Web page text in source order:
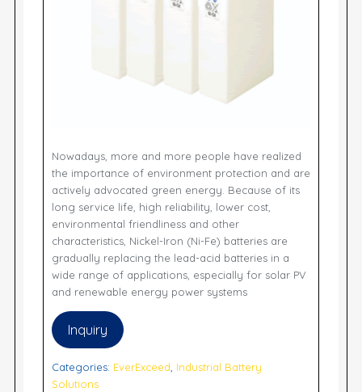
Nowadays, more and more people have realized
the importance of environment protection and are
actively advocated green energy. Because of its
long service life, high reliability, lower cost,
environmental friendliness and other
characteristics, Nickel-Iron (Ni-Fe) batteries are
gradually replacing the lead-acid batteries in a
wide range of applications, especially for solar PV
and renewable energy power systems
Inquiry
Categories: EverExceed Industrial Battery
Solutions